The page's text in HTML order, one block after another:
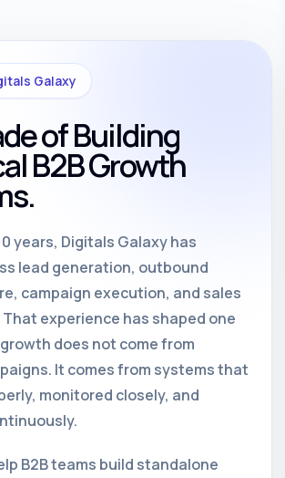
Galaxy
of Building
B2B Growth
years, Digitals Galaxy has
lead generation, outbound
campaign execution, and sales
experience has shaped one
does not come from
It comes from systems that
monitored closely, and
B2B teams build standalone